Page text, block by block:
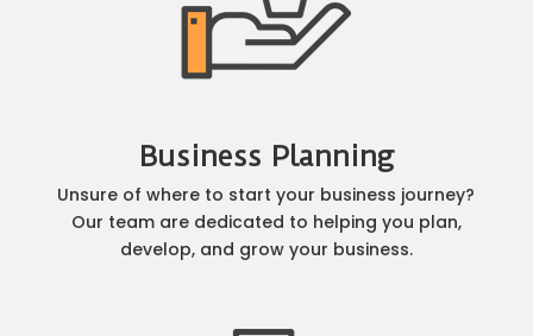
Business Planning
Unsure of where to start your business journey?
Our team are dedicated to helping you plan,
develop, and grow your business.